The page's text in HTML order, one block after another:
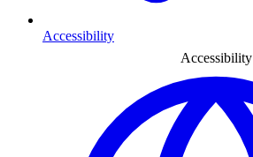
Accessibility
Accessibility